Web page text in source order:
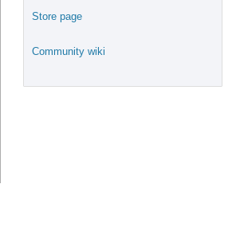
Store page
Community wiki